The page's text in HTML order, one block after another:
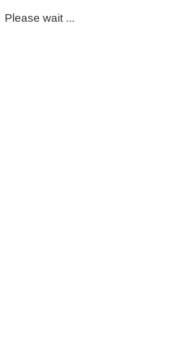
Please wait ...